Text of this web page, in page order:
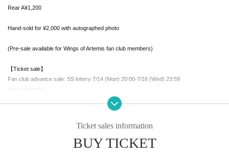
Rear A¥1,200
Hand-sold for ¥2,000 with autographed photo
(Pre-sale available for Wings of Artemis fan club members)
【Ticket sale】
Fan club advance sale: SS lottery 7/14 (Mon) 20:00-7/16 (Wed) 23:59
Announcement
7/17 (Thu) 21:00-7/19 (Sat) 21:00Ticket sales information
BUY TICKET